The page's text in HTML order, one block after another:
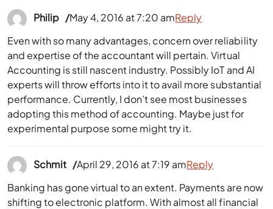
Philip
May 4, 2016 at 7:20 am
Even with so many advantages, concern over reliability
and expertise of the accountant will pertain. Virtual
Accounting is still nascent industry. Possibly IoT and AI
experts will throw efforts into it to avail more substantial
performance. Currently, I don’t see most businesses
adopting this method of accounting. Maybe just for
experimental purpose some might try it.
Reply
Schmit
April 29, 2016 at 7:19 am
Banking has gone virtual to an extent. Payments are now
shifting to electronic platform. With almost all financial
Reply